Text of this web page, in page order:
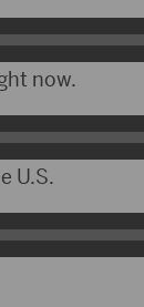
now.
U.S.